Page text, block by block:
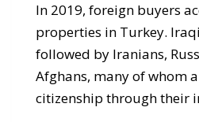
In 2019, foreign buyers
properties in Turkey.
followed by Iranians,
Afghans, many of whom
citizenship through their